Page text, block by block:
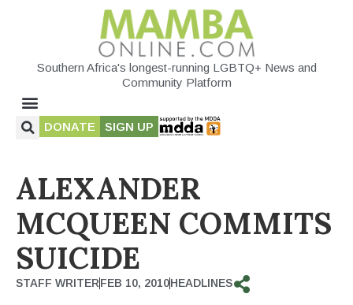
Southern Africa's longest-running LGBTQ+ News and
Community Platform
DONATE SIGN UP
ALEXANDER
MCQUEEN COMMITS
SUICIDE
STAFF WRITERFEB 10, 2010HEADLINES